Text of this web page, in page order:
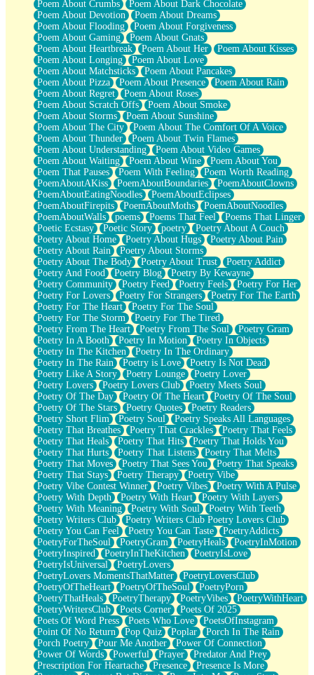
Poem About Crumbs
Poem About Dark Chocolate
Poem About Devotion
Poem About Dreams
Poem About Flooding
Poem About Forgiveness
Poem About Gaming
Poem About Gnats
Poem About Heartbreak
Poem About Her
Poem About Kisses
Poem About Longing
Poem About Love
Poem About Matchsticks
Poem About Pancakes
Poem About Pizza
Poem About Presence
Poem About Rain
Poem About Regret
Poem About Roses
Poem About Scratch Offs
Poem About Smoke
Poem About Storms
Poem About Sunshine
Poem About The City
Poem About The Comfort Of A Voice
Poem About Thunder
Poem About Twin Flames
Poem About Understanding
Poem About Video Games
Poem About Waiting
Poem About Wine
Poem About You
Poem That Pauses
Poem With Feeling
Poem Worth Reading
PoemAboutAKiss
PoemAboutBoundaries
PoemAboutClowns
PoemAboutEatingNoodles
PoemAboutEclipses
PoemAboutFirepits
PoemAboutMoths
PoemAboutNoodles
PoemAboutWalls
poems Poems That Feel
Poems That Linger
Poetic Ecstasy
Poetic Story poetry
Poetry About A Couch
Poetry About Home
Poetry About Hugs
Poetry About Pain
Poetry About Rain
Poetry About Storms
Poetry About The Body
Poetry About Trust
Poetry Addict
Poetry And Food
Poetry Blog
Poetry By Kewayne
Poetry Community
Poetry Feed Poetry Feels
Poetry For Her
Poetry For Lovers
Poetry For Strangers
Poetry For The Earth
Poetry For The Heart
Poetry For The Soul
Poetry For The Storm
Poetry For The Tired
Poetry From The Heart
Poetry From The Soul
Poetry Gram
Poetry In A Booth
Poetry In Motion
Poetry In Objects
Poetry In The Kitchen
Poetry In The Ordinary
Poetry In The Rain
Poetry is Love
Poetry Is Not Dead
Poetry Like A Story
Poetry Lounge
Poetry Lover
Poetry Lovers
Poetry Lovers Club
Poetry Meets Soul
Poetry Of The Day
Poetry Of The Heart
Poetry Of The Soul
Poetry Of The Stars
Poetry Quotes
Poetry Readers
Poetry Short Flim
Poetry Soul
Poetry Speaks All Languages
Poetry That Breathes
Poetry That Crackles
Poetry That Feels
Poetry That Heals
Poetry That Hits
Poetry That Holds You
Poetry That Hurts
Poetry That Listens
Poetry That Melts
Poetry That Moves
Poetry That Sees You
Poetry That Speaks
Poetry That Stays
Poetry Therapy
Poetry Vibe
Poetry Vibe Contest Winner
Poetry Vibes
Poetry With A Pulse
Poetry With Depth
Poetry With Heart
Poetry With Layers
Poetry With Meaning
Poetry With Soul
Poetry With Teeth
Poetry Writers Club
Poetry Writers Club Poetry Lovers Club
Poetry You Can Feel
Poetry You Can Taste
PoetryAddicts
PoetryForTheSoul
PoetryGram PoetryHeals
PoetryInMotion
PoetryInspired
PoetryInTheKitchen
PoetryIsLove
PoetryIsUniversal
PoetryLovers
PoetryLovers MomentsThatMatter
PoetryLoversClub
PoetryOfTheHeart
PoetryOfTheSoul
PoetryPorn
PoetryThatHeals
PoetryTherapy PoetryVibes
PoetryWithHeart
PoetryWritersClub
Poets Corner
Poets Of 2025
Poets Of Word Press
Poets Who Love
PoetsOfInstagram
Point Of No Return
Pop Quiz Poplar
Porch In The Rain
Porch Poetry
Pour Me Another
Power Of Connection
Power Of Words
Powerful Prayer
Predator And Prey
Prescription For Heartache
Presence
Presence Is More